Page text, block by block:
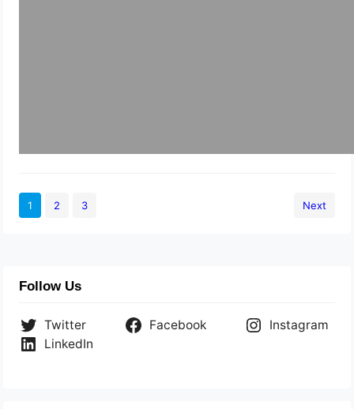
1 2 3 Next
Follow Us
Twitter Facebook
Instagram
LinkedIn